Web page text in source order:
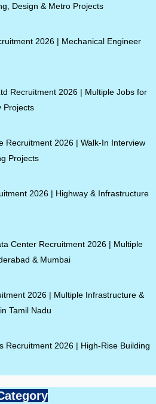
Design & Metro Projects
2026 | Mechanical Engineer
Recruitment 2026 | Multiple Jobs for
Projects
Recruitment 2026 | Walk-In Interview
Projects
2026 | Highway & Infrastructure
Center Recruitment 2026 | Multiple
& Mumbai
2026 | Multiple Infrastructure &
Tamil Nadu
Recruitment 2026 | High-Rise Building